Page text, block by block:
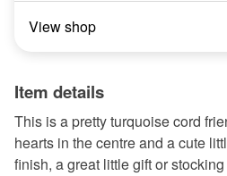
View shop
Item details
This is a pretty turquoise cord
hearts in the centre and a cute
finish, a great little gift or stocking